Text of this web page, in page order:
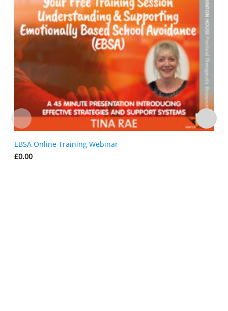
EBSA Online Training Webinar
£0.00